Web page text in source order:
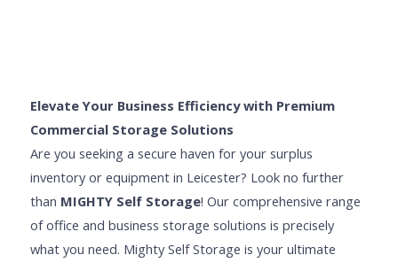
Elevate Your Business Efficiency with Premium
Commercial Storage Solutions
Are you seeking a secure haven for your surplus
inventory or equipment in Leicester? Look no further
than MIGHTY Self Storage! Our comprehensive range
of office and business storage solutions is precisely
what you need. Mighty Self Storage is your ultimate